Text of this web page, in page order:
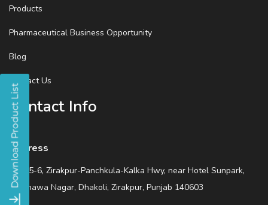
Products
Pharmaceutical Business Opportunity
Blog
Contact Us
Contact Info
Address
SCO 5-6, Zirakpur-Panchkula-Kalka Hwy, near Hotel Sunpark,
Wadhawa Nagar, Dhakoli, Zirakpur, Punjab 140603